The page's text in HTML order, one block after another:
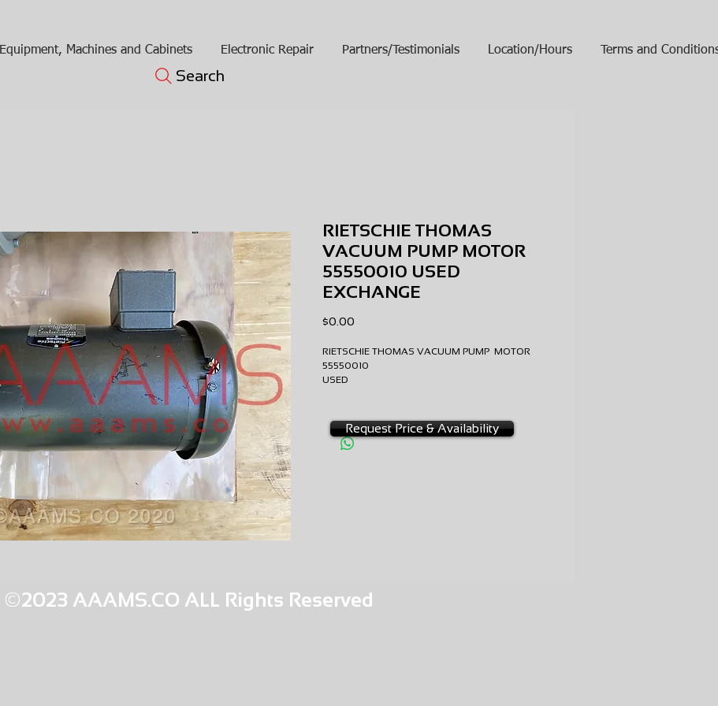
Equipment, Machines and Cabinets Electronic Repair Partners/Testimonials Location/Hours Terms and
Search
RIETSCHIE THOMAS
VACUUM PUMP MOTOR
55550010 USED
EXCHANGE
$0.00
RIETSCHIE THOMAS VACUUM PUMP MOTOR
55550010
USED
RQ8 Request Price & Availability
©2023 AAAMS.CO ALL Rights Reserved